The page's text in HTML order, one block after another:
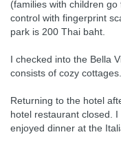
(families with children
control with fingerprint
park is 200 Thai baht.
I checked into the Bella
consists of cozy cottages.
Returning to the hotel
hotel restaurant closed.
enjoyed dinner at the